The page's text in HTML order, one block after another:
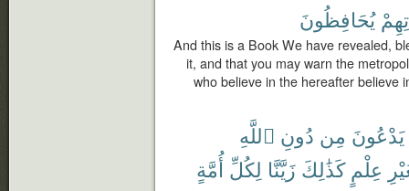
يُحَافِظُونَ
And this is a Book We have revealed,
it, and that you may warn the
who believe in the hereafter believe
يَدْعُونَ مِن دُونِ ٱللَّهِ
عِلْمٍ كَذَٰلِكَ زَيَّنَّا لِكُلِّ أُمَّةٍ